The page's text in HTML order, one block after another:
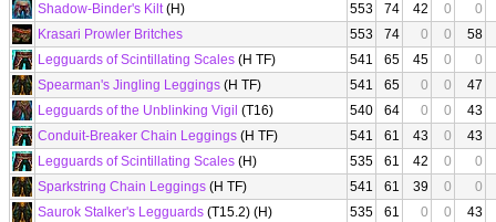
Shadow-Binder's Kilt(H) 553 74 42 0
0
Krasari Prowler Britches
553 74 0 0
58
Legguards of Scintillating Scales (H TF) 541 65 45 0
0
Spearman's Jingling Leggings (H TF) 541 65 0 0
47
Legguards of the Unblinking Vigil (T16) 540 64 0 0
43
Conduit-Breaker Chain Leggings (H TF) 541 61 43 0
43
Legguards of Scintillating Scales (H) 535 61 42 0
0
Sparkstring Chain Leggings (H TF) 541 61 39 0
0
Saurok Stalker's Legguards (T15.2) (H) 535 61 0 0
43